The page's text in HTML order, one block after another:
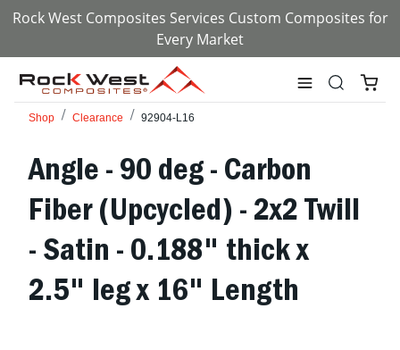
Rock West Composites Services Custom Composites for
Every Market
Shop Clearance 92904-L16
Angle - 90 deg - Carbon
Fiber (Upcycled) - 2x2 Twill
- Satin - 0.188" thick x
2.5" leg x 16" Length